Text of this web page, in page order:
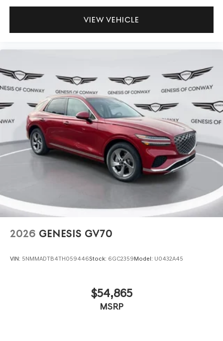
VIEW VEHICLE
2026 GENESIS GV70
VIN: 5NMMADTB4TH059446Stock: 6GC2359Model: U0432A45
$54,865
MSRP